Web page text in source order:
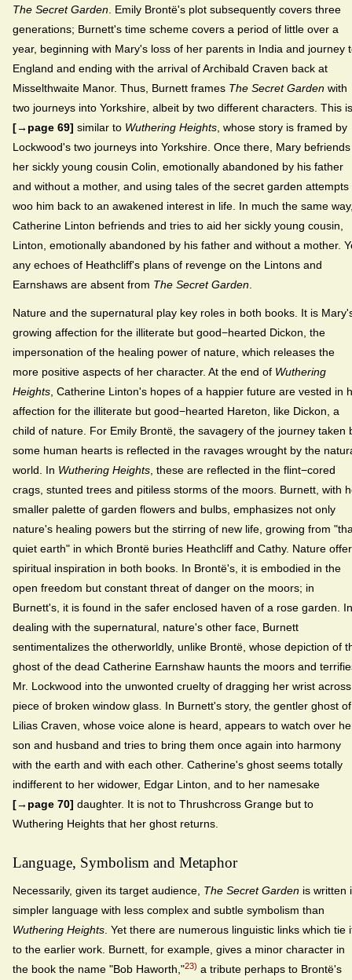
The Secret Garden. Emily Brontë's plot subsequently covers three
generations; Burnett's time scheme covers a period of little over a
year, beginning with Mary's loss of her parents in India and journey
England and ending with the arrival of Archibald Craven back at
Misselthwaite Manor. Thus, Burnett frames The Secret Garden with
two journeys into Yorkshire, albeit by two different characters. This is
[→page 69] similar to Wuthering Heights, whose story is framed by
Lockwood's two journeys into Yorkshire. Once there, Mary befriends
her sickly young cousin Colin, emotionally abandoned by his father
and without a mother, and using tales of the secret garden attempts
woo him back to an awakened interest in life. In much the same
Catherine Linton befriends and tries to aid her sickly young cousin,
Linton, emotionally abandoned by his father and without a mother.
any echoes of Heathcliff's plans of revenge on the Lintons and
Earnshaws are absent from The Secret Garden.
Nature and the supernatural play key roles in both books. It is
growing affection for the illiterate but good−hearted Dickon, the
impersonation of the healing power of nature, which releases the
more positive aspects of her character. At the end of Wuthering
Heights, Catherine Linton's hopes of a happier future are vested in
affection for the illiterate but good−hearted Hareton, like Dickon, a
child of nature. For Emily Brontë, the savagery of the journey taken
some human hearts is reflected in the ravages wrought by the
world. In Wuthering Heights, these are reflected in the flint−cored
crags, stunted trees and pitiless storms of the moors. Burnett, with
smaller palette of garden flowers and bulbs, emphasizes not only
nature's healing powers but the stirring of new life, growing from
quiet earth" in which Brontë buries Heathcliff and Cathy. Nature
spiritual inspiration in both books. In Brontë's, it is embodied in the
open freedom but constant threat of danger on the moors; in
Burnett's, it is found in the safer enclosed haven of a rose garden. In
dealing with the supernatural, nature's other face, Burnett
sentimentalizes the otherworldly, unlike Brontë, whose depiction of
ghost of the dead Catherine Earnshaw haunts the moors and
Mr. Lockwood into the unwonted cruelty of dragging her wrist
piece of broken window glass. In Burnett's story, the gentler ghost of
Lilias Craven, whose voice alone is heard, appears to watch over
son and husband and tries to bring them once again into harmony
with the earth and with each other. Catherine's ghost seems totally
indifferent to her widower, Edgar Linton, and to her namesake
[→page 70] daughter. It is not to Thrushcross Grange but to
Wuthering Heights that her ghost returns.
Language, Symbolism and Metaphor
Necessarily, given its target audience, The Secret Garden is written
simpler language with less complex and subtle symbolism than
Wuthering Heights. Yet there are numerous linguistic links which tie
to the earlier work. Burnett, for example, gives a minor character in
the book the name "Bob Haworth,"23) a tribute perhaps to Brontë's